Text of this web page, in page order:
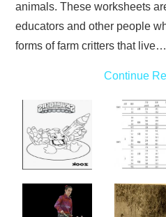
animals. These worksheets
educators and other people
forms of farm critters that live…
Continue